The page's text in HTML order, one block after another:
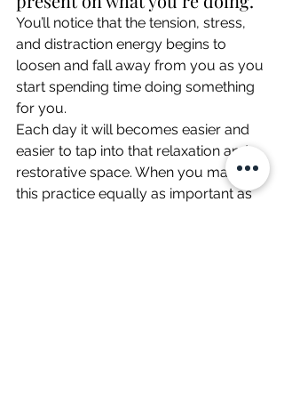
You’ll notice that the tension, stress,
and distraction energy begins to
loosen and fall away from you as you
start spending time doing something
for you.
Each day it will becomes easier and
easier to tap into that relaxation and
restorative space. When you make
this practice equally as important as